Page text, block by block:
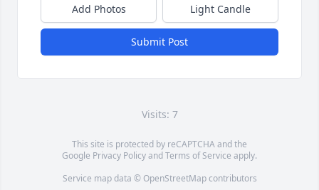
Add Photos Light Candle
Submit Post
Visits: 7
This site is protected by reCAPTCHA and the
Google Privacy PolicyandTerms of Service apply.
Service map data © OpenStreetMapcontributors